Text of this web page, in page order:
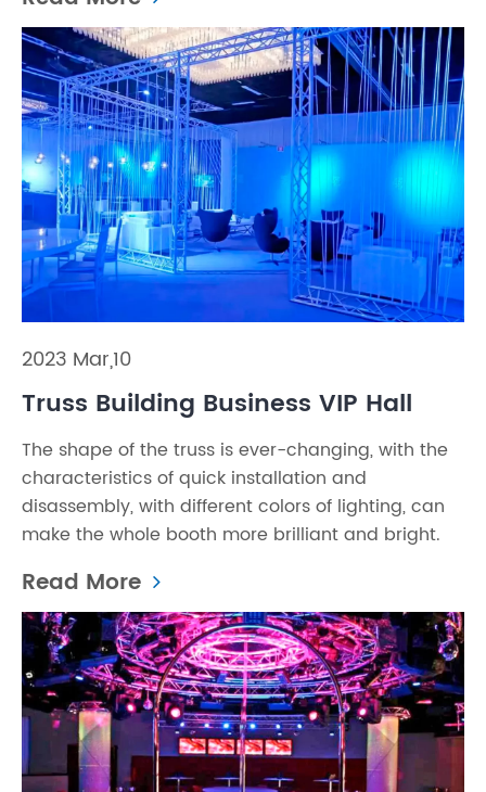
2023 Mar,10
Truss Building Business VIP Hall
The shape of the truss is ever-changing, with the
characteristics of quick installation and
disassembly, with different colors of lighting, can
make the whole booth more brilliant and bright.
Read More